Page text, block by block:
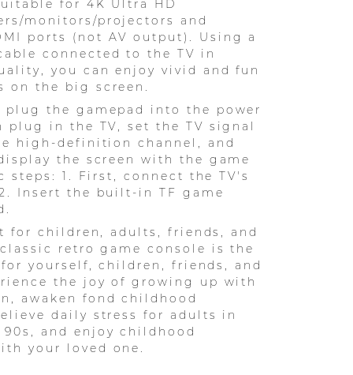
for 4K Ultra HD
monitors/projectors and
ports (not AV output). Using a
connected to the TV in
you can enjoy vivid and fun
on the big screen.
plug the gamepad into the power
plug in the TV, set the TV signal
high-definition channel, and
the screen with the game
steps: 1. First, connect the TV's
Insert the built-in TF game
for children, adults, friends, and
retro game console is the
yourself, children, friends, and
the joy of growing up with
awaken fond childhood
daily stress for adults in
and enjoy childhood
your loved one.